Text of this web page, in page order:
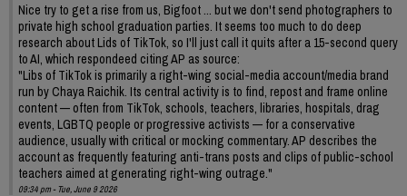
Nice try to get a rise from us, Bigfoot ... but we don't send photographers to
private high school graduation parties. It seems too much to do deep
research about Lids of TikTok, so I'll just call it quits after a 15-second query
to AI, which respondeed citing AP as source:
"Libs of TikTok is primarily a right-wing social-media account/media brand
run by Chaya Raichik. Its central activity is to find, repost and frame online
content — often from TikTok, schools, teachers, libraries, hospitals, drag
events, LGBTQ people or progressive activists — for a conservative
audience, usually with critical or mocking commentary. AP describes the
account as frequently featuring anti-trans posts and clips of public-school
teachers aimed at generating right-wing outrage."
09:34 pm - Tue, June 9 2026